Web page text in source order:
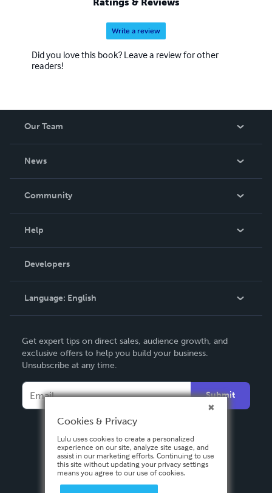
Write a review
Did you love this book? Leave a review for other
readers!
Our Team
News
In The News
Community
Podcast
Help
Order Lookup
Knowledge Base
Contact Support
Developers
Language: English
Deutsch
Français
Español
Get expert tips on direct sales, audience growth, and
exclusive offers to help you build your business.
Unsubscribe at any time.
Submit
Cookies & Privacy
Lulu uses cookies to create a personalized
experience on our site, analyze site usage, and
assist in our marketing efforts. Continuing to use
this site without updating your privacy settings
means you agree to our use of cookies.